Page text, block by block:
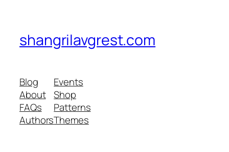
shangrilavgrest.com
Blog
About
FAQs
Authors
Events
Shop
Patterns
Themes